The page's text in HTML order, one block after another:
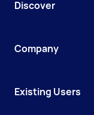
Discover
Company
Existing Users